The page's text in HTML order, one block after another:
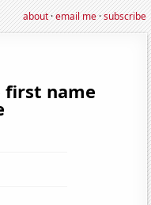
about·email me·subscribe